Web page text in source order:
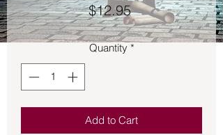
$12.95Price
Quantity *
Add to Cart